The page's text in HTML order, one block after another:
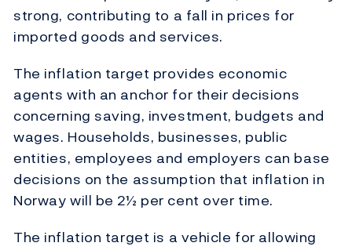
strong, contributing to a fall in prices for
imported goods and services.
The inflation target provides economic
agents with an anchor for their decisions
concerning saving, investment, budgets and
wages. Households, businesses, public
entities, employees and employers can base
decisions on the assumption that inflation in
Norway will be 2½ per cent over time.
The inflation target is a vehicle for allowing